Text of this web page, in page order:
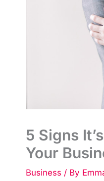
5 Signs
Your
Business / By